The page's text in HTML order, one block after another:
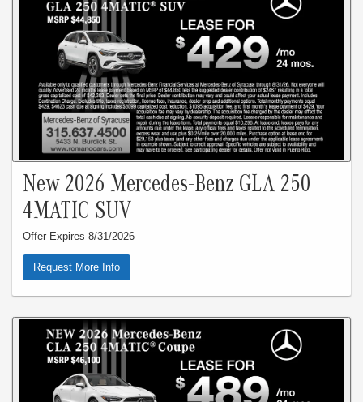
New 2026 Mercedes-Benz GLA 250
4MATIC SUV
Offer Expires 8/31/2026
Request More Info